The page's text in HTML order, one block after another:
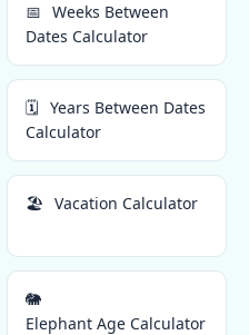
📅 Weeks Between
Dates Calculator
🗓️ Years Between Dates
Calculator
🏖️ Vacation Calculator
🐘
Elephant Age Calculator